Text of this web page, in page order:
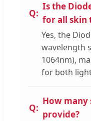
Is the
for all skin
Yes, the
wavelength
1064nm),
for both
How many
provide?